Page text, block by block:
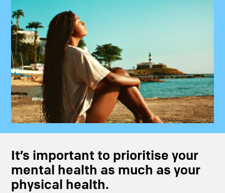
It’s important to prioritise your
mental health as much as your
physical health.